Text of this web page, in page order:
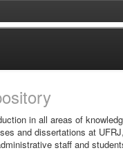
in all areas of
and dissertations at
staff and